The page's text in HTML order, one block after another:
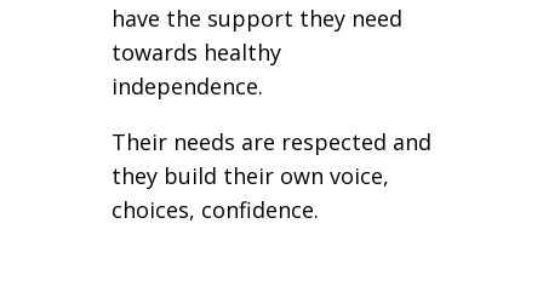
have the support they need
towards healthy
independence.
Their needs are respected and
they build their own voice,
choices, confidence.